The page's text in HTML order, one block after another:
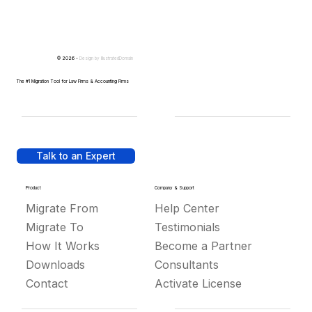
Talk to an Expert
Product
Migrate From
Migrate To
How It Works
Downloads
Contact
Company & Support
Help Center
Testimonials
Become a Partner
Consultants
Activate License
© 2026 - Design by IllustratedDomain
The #1 Migration Tool for Law Firms & Accounting Firms